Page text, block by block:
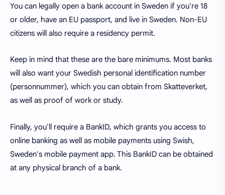
You can legally open a bank account in Sweden if you're 18
or older, have an EU passport, and live in Sweden. Non-EU
citizens will also require a residency permit.
Keep in mind that these are the bare minimums. Most banks
will also want your Swedish personal identification number
(personnummer), which you can obtain from Skatteverket,
as well as proof of work or study.
Finally, you'll require a BankID, which grants you access to
online banking as well as mobile payments using Swish,
Sweden's mobile payment app. This BankID can be obtained
at any physical branch of a bank.